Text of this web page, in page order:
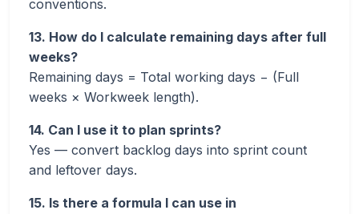
conventions.
13. How do I calculate remaining days after full
weeks?
Remaining days = Total working days − (Full
weeks × Workweek length).
14. Can I use it to plan sprints?
Yes — convert backlog days into sprint count
and leftover days.
15. Is there a formula I can use in